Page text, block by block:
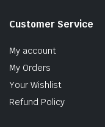
Customer Service
My account
My Orders
Your Wishlist
Refund Policy